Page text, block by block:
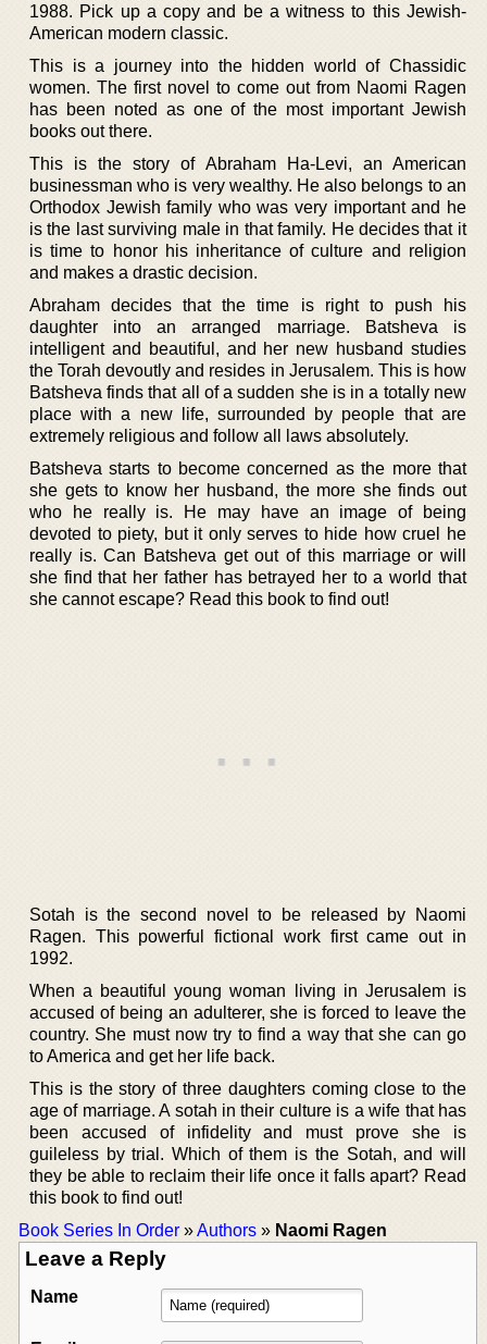
1988. Pick up a copy and be a witness to this Jewish-
American modern classic.
This is a journey into the hidden world of Chassidic
women. The first novel to come out from Naomi Ragen
has been noted as one of the most important Jewish
books out there.
This is the story of Abraham Ha-Levi, an American
businessman who is very wealthy. He also belongs to an
Orthodox Jewish family who was very important and he
is the last surviving male in that family. He decides that it
is time to honor his inheritance of culture and religion
and makes a drastic decision.
Abraham decides that the time is right to push his
daughter into an arranged marriage. Batsheva is
intelligent and beautiful, and her new husband studies
the Torah devoutly and resides in Jerusalem. This is how
Batsheva finds that all of a sudden she is in a totally new
place with a new life, surrounded by people that are
extremely religious and follow all laws absolutely.
Batsheva starts to become concerned as the more that
she gets to know her husband, the more she finds out
who he really is. He may have an image of being
devoted to piety, but it only serves to hide how cruel he
really is. Can Batsheva get out of this marriage or will
she find that her father has betrayed her to a world that
she cannot escape? Read this book to find out!
Sotah is the second novel to be released by Naomi
Ragen. This powerful fictional work first came out in
1992.
When a beautiful young woman living in Jerusalem is
accused of being an adulterer, she is forced to leave the
country. She must now try to find a way that she can go
to America and get her life back.
This is the story of three daughters coming close to the
age of marriage. A sotah in their culture is a wife that has
been accused of infidelity and must prove she is
guileless by trial. Which of them is the Sotah, and will
they be able to reclaim their life once it falls apart? Read
this book to find out!
Book Series In Order »Authors » Naomi Ragen
Leave a Reply
Name